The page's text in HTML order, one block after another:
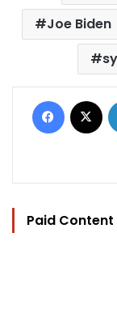
Joe Biden
Facebook
Paid Content